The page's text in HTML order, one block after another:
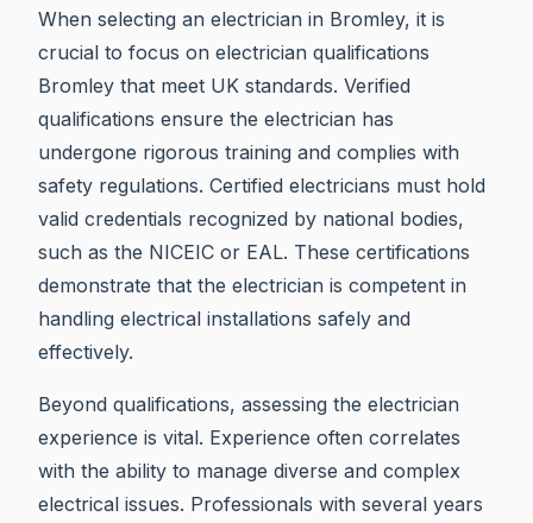
When selecting an electrician in Bromley, it is
crucial to focus on electrician qualifications
Bromley that meet UK standards. Verified
qualifications ensure the electrician has
undergone rigorous training and complies with
safety regulations. Certified electricians must hold
valid credentials recognized by national bodies,
such as the NICEIC or EAL. These certifications
demonstrate that the electrician is competent in
handling electrical installations safely and
effectively.
Beyond qualifications, assessing the electrician
experience is vital. Experience often correlates
with the ability to manage diverse and complex
electrical issues. Professionals with several years